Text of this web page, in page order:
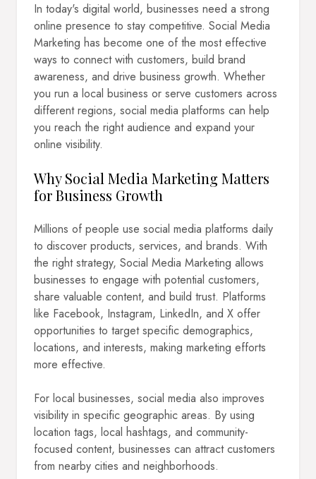
In today's digital world, businesses need a strong
online presence to stay competitive. Social Media
Marketing has become one of the most effective
ways to connect with customers, build brand
awareness, and drive business growth. Whether
you run a local business or serve customers across
different regions, social media platforms can help
you reach the right audience and expand your
online visibility.
Why Social Media Marketing Matters
for Business Growth
Millions of people use social media platforms daily
to discover products, services, and brands. With
the right strategy, Social Media Marketing allows
businesses to engage with potential customers,
share valuable content, and build trust. Platforms
like Facebook, Instagram, LinkedIn, and X offer
opportunities to target specific demographics,
locations, and interests, making marketing efforts
more effective.
For local businesses, social media also improves
visibility in specific geographic areas. By using
location tags, local hashtags, and community-
focused content, businesses can attract customers
from nearby cities and neighborhoods.